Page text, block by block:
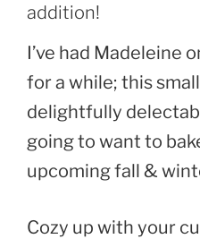
addition!
I’ve had Madeleine
for a while; this
delightfully
going to want to
upcoming fall &
Cozy up with your